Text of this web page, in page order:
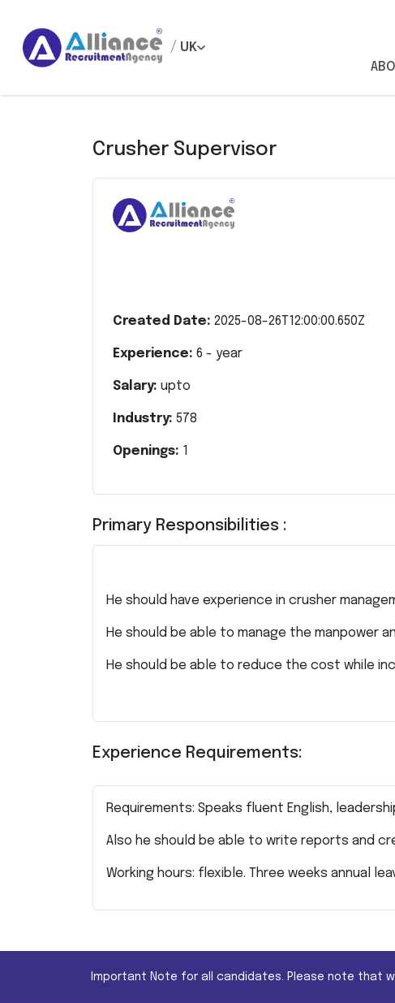
/ UK
Crusher Supervisor
Created Date: 2025-08-26T12:00:00.650Z
Experience: 6 - year
Salary: upto
Industry: 578
Openings: 1
Primary Responsibilities :
He should have experience in crusher
He should be able to manage the manpower
He should be able to reduce the cost while
Experience Requirements:
Requirements: Speaks fluent English,
Also he should be able to write reports and
Working hours: flexible. Three weeks annual
Important Note for all candidates. Please note that